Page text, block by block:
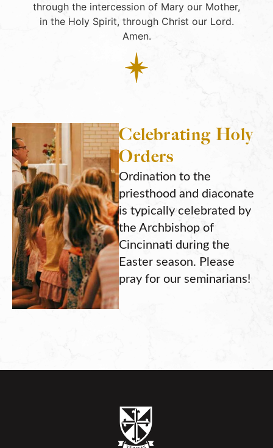
through the intercession of Mary our Mother,
in the Holy Spirit, through Christ our Lord.
Amen.
Celebrating Holy
Orders
Ordination to the
priesthood and diaconate
is typically celebrated by
the Archbishop of
Cincinnati during the
Easter season. Please
pray for our seminarians!